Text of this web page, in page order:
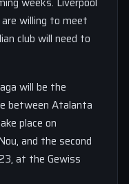
willing to meet
club will need to
will be the
between Atalanta
place on
and the second
at the Gewiss